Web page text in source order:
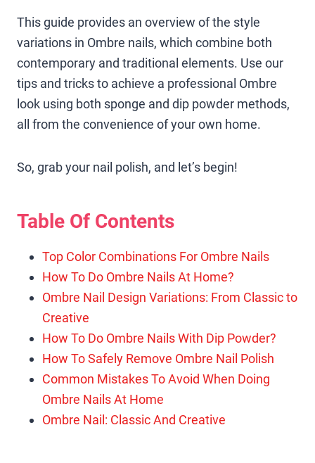
This guide provides an overview of the style
variations in Ombre nails, which combine both
contemporary and traditional elements. Use our
tips and tricks to achieve a professional Ombre
look using both sponge and dip powder methods,
all from the convenience of your own home.
So, grab your nail polish, and let’s begin!
Table Of Contents
Top Color Combinations For Ombre Nails
How To Do Ombre Nails At Home?
Ombre Nail Design Variations: From Classic to
Creative
How To Do Ombre Nails With Dip Powder?
How To Safely Remove Ombre Nail Polish
Common Mistakes To Avoid When Doing
Ombre Nails At Home
Ombre Nail: Classic And Creative